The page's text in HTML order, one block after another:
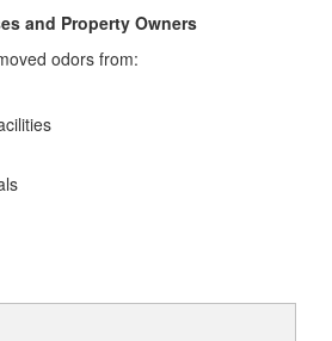
and Property Owners
odors from: